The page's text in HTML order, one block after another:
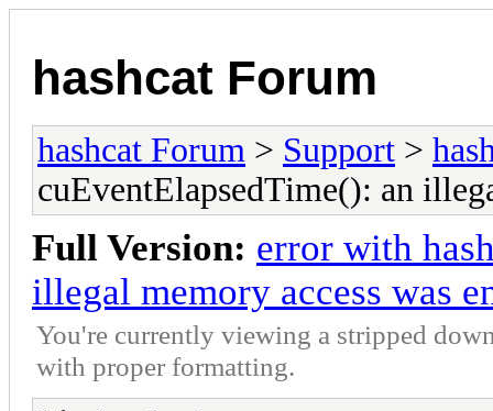
hashcat Forum
hashcat Forum > Support >
cuEventElapsedTime(): an
Full Version: error with
illegal memory access was
You're currently viewing a stripped
with proper formatting.